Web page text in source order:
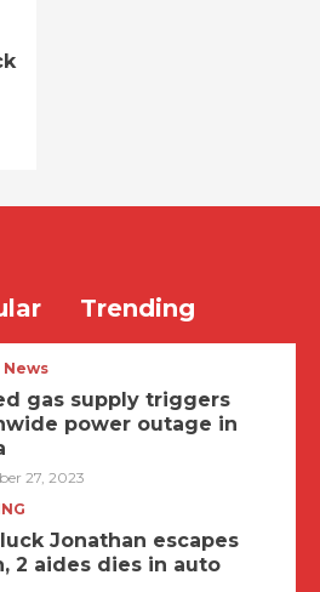
Trending
gas supply triggers
power outage in
27, 2023
Jonathan escapes
2 aides dies in auto